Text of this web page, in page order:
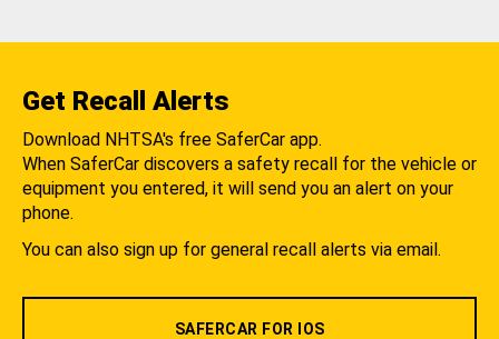
Get Recall Alerts
Download NHTSA's free SaferCar app.
When SaferCar discovers a safety recall for the vehicle or
equipment you entered, it will send you an alert on your
phone.
You can also sign up for general recall alerts via email.
SAFERCAR FOR IOS